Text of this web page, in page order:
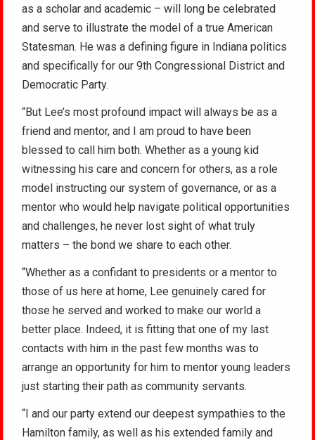
as a scholar and academic – will long be celebrated
and serve to illustrate the model of a true American
Statesman. He was a defining figure in Indiana politics
and specifically for our 9th Congressional District and
Democratic Party.
“But Lee’s most profound impact will always be as a
friend and mentor, and I am proud to have been
blessed to call him both. Whether as a young kid
witnessing his care and concern for others, as a role
model instructing our system of governance, or as a
mentor who would help navigate political opportunities
and challenges, he never lost sight of what truly
matters – the bond we share to each other.
“Whether as a confidant to presidents or a mentor to
those of us here at home, Lee genuinely cared for
those he served and worked to make our world a
better place. Indeed, it is fitting that one of my last
contacts with him in the past few months was to
arrange an opportunity for him to mentor young leaders
just starting their path as community servants.
“I and our party extend our deepest sympathies to the
Hamilton family, as well as his extended family and